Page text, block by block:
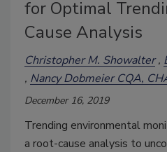
for Optimal
Cause Analysis
Christopher M. Showalter
Nancy Dobmeier CQA,
December 16, 2019
Trending environmental
a root-cause analysis to